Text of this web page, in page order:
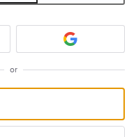
or